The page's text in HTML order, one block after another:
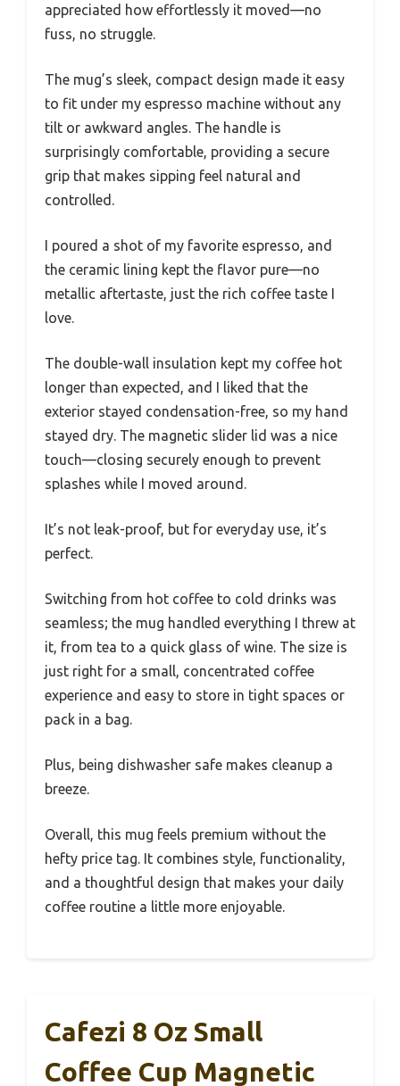
appreciated how effortlessly it moved—no
fuss, no struggle.
The mug’s sleek, compact design made it easy
to fit under my espresso machine without any
tilt or awkward angles. The handle is
surprisingly comfortable, providing a secure
grip that makes sipping feel natural and
controlled.
I poured a shot of my favorite espresso, and
the ceramic lining kept the flavor pure—no
metallic aftertaste, just the rich coffee taste I
love.
The double-wall insulation kept my coffee hot
longer than expected, and I liked that the
exterior stayed condensation-free, so my hand
stayed dry. The magnetic slider lid was a nice
touch—closing securely enough to prevent
splashes while I moved around.
It’s not leak-proof, but for everyday use, it’s
perfect.
Switching from hot coffee to cold drinks was
seamless; the mug handled everything I threw at
it, from tea to a quick glass of wine. The size is
just right for a small, concentrated coffee
experience and easy to store in tight spaces or
pack in a bag.
Plus, being dishwasher safe makes cleanup a
breeze.
Overall, this mug feels premium without the
hefty price tag. It combines style, functionality,
and a thoughtful design that makes your daily
coffee routine a little more enjoyable.
Cafezi 8 Oz Small
Coffee Cup Magnetic